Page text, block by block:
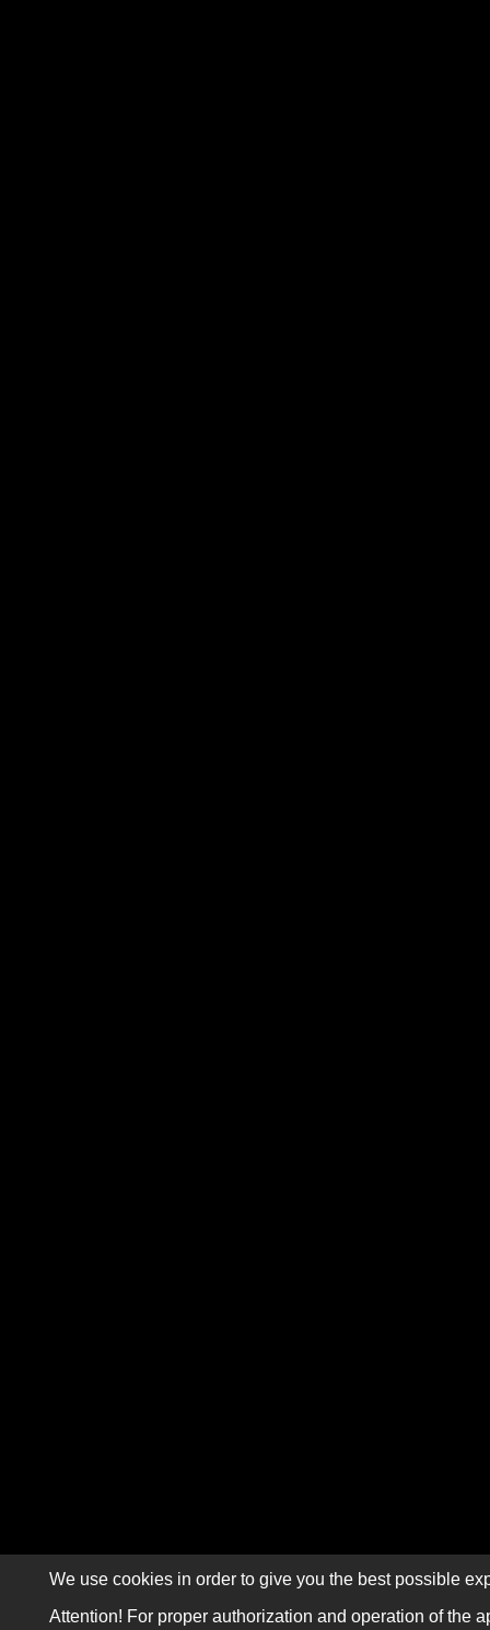
We use cookies in order to give you the best possible
Attention! For proper authorization and operation of the